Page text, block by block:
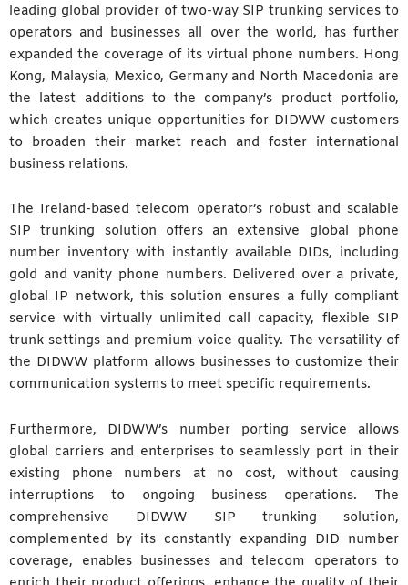
leading global provider of two-way SIP trunking services to
operators and businesses all over the world, has further
expanded the coverage of its virtual phone numbers. Hong
Kong, Malaysia, Mexico, Germany and North Macedonia are
the latest additions to the company’s product portfolio,
which creates unique opportunities for DIDWW customers
to broaden their market reach and foster international
business relations.
The Ireland-based telecom operator’s robust and scalable
SIP trunking solution offers an extensive global phone
number inventory with instantly available DIDs, including
gold and vanity phone numbers. Delivered over a private,
global IP network, this solution ensures a fully compliant
service with virtually unlimited call capacity, flexible SIP
trunk settings and premium voice quality. The versatility of
the DIDWW platform allows businesses to customize their
communication systems to meet specific requirements.
Furthermore, DIDWW’s number porting service allows
global carriers and enterprises to seamlessly port in their
existing phone numbers at no cost, without causing
interruptions to ongoing business operations. The
comprehensive DIDWW SIP trunking solution,
complemented by its constantly expanding DID number
coverage, enables businesses and telecom operators to